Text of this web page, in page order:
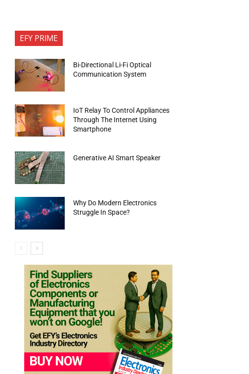
EFY PRIME
Bi-Directional Li-Fi Optical
Communication System
IoT Relay To Control Appliances
Through The Internet Using
Smartphone
Generative AI Smart Speaker
Why Do Modern Electronics
Struggle In Space?